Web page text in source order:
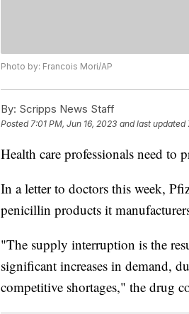
Photo by: Francois Mori/AP
By: Scripps News Staff
Posted7:01 PM, Jun 16, 2023 and last updated
Health care professionals need to
In a letter to doctors this week,
penicillin products it
"The supply interruption is the
significant increases in demand,
competitive shortages," the drug